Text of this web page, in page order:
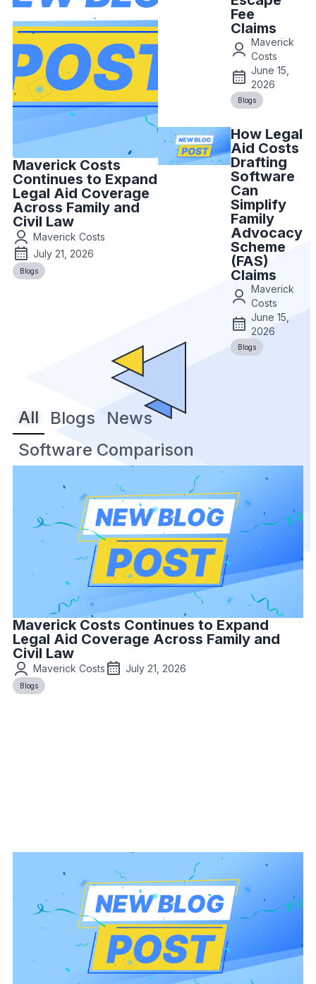
Maverick Costs
Continues to Expand
Legal Aid Coverage
Across Family and
Civil Law
Maverick Costs
July 21, 2026
Blogs
Fee
Claims
Maverick
Costs
June 15,
2026
Blogs
How Legal
Aid Costs
Drafting
Software
Can
Simplify
Family
Advocacy
Scheme
(FAS)
Claims
Maverick
Costs
June 15,
2026
Blogs
Blogs
News
Software Comparison
All
Maverick Costs Continues to Expand
Legal Aid Coverage Across Family and
Civil Law
Maverick Costs July 21, 2026
Blogs